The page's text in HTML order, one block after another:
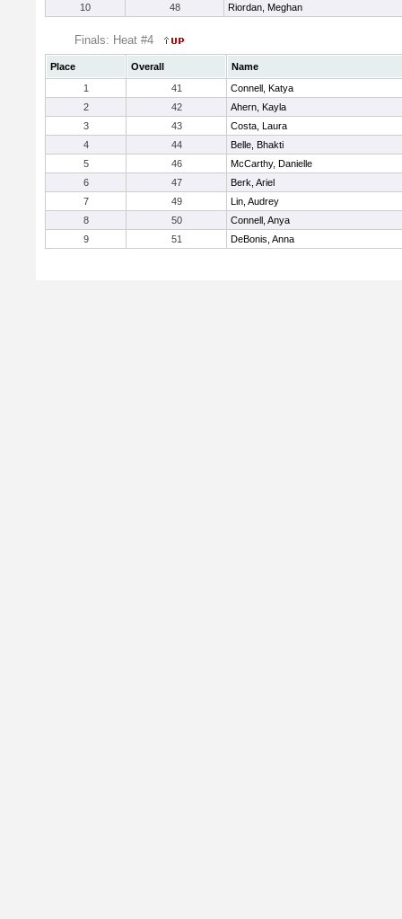
10
48 Riordan, Meghan
Finals: Heat #4
Place Overall
Name
1
41
Connell, Katya
2
42
Ahern, Kayla
3
43
Costa, Laura
4
44
Belle, Bhakti
5
46
McCarthy, Danielle
6
47
Berk, Ariel
7
49
Lin, Audrey
8
50
Connell, Anya
9
51 DeBonis, Anna